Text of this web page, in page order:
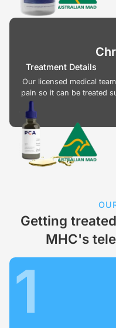
Treatment Details
Our licensed medical
pain so it can be treated
Getting
MHC's
1